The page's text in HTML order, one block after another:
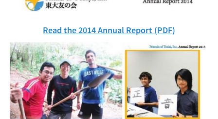
Read the 2014 Annual Report (PDF)